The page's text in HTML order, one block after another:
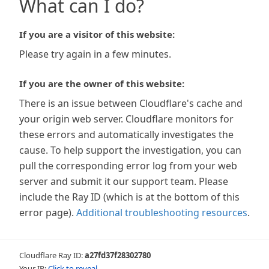
What can I do?
If you are a visitor of this website:
Please try again in a few minutes.
If you are the owner of this website:
There is an issue between Cloudflare's cache and
your origin web server. Cloudflare monitors for
these errors and automatically investigates the
cause. To help support the investigation, you can
pull the corresponding error log from your web
server and submit it our support team. Please
include the Ray ID (which is at the bottom of this
error page). Additional troubleshooting resources.
Cloudflare Ray ID:a27fd37f28302780